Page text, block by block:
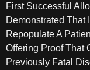
First Successful
Demonstrated That
Repopulate A
Offering Proof That
Previously Fatal